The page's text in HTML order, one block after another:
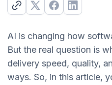
AI is changing how
But the real question is
delivery speed, quality,
ways. So, in this article,